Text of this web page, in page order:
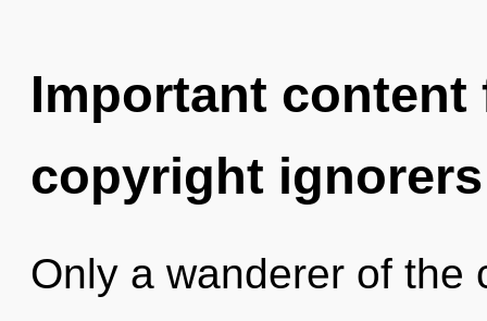
Important
copyright ignorers
Only a wanderer of the